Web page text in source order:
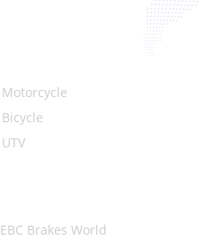
Motorcycle
Bicycle
UTV
EBC Brakes World